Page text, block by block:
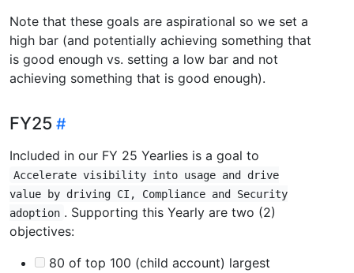
Note that these goals are aspirational so we set a
high bar (and potentially achieving something that
is good enough vs. setting a low bar and not
achieving something that is good enough).
FY25
Included in our FY 25 Yearlies is a goal to
Accelerate visibility into usage and drive
value by driving CI, Compliance and Security
adoption . Supporting this Yearly are two (2)
objectives:
80 of top 100 (child account) largest